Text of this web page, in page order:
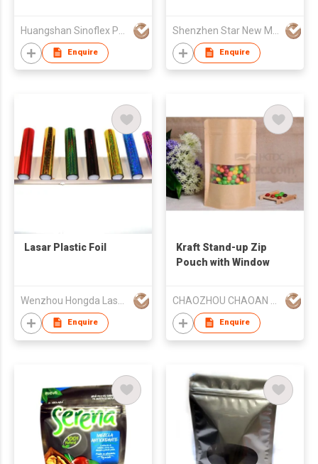
Enquire Enquire
Lasar Plastic Foil
Enquire
Kraft Stand-up Zip
Pouch with Window
Enquire